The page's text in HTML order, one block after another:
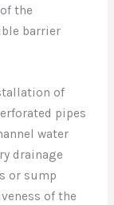
the
barrier
of
pipes
water
drainage
or sump
of the